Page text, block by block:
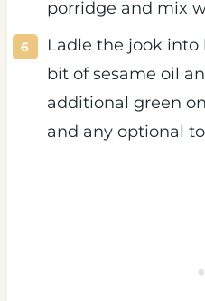
porridge and mix
Ladle the jook into
bit of sesame oil
additional green
and any optional